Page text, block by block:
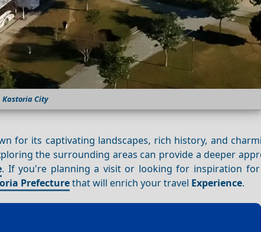
Kastoria City
for its captivating landscapes, rich history, and
the surrounding areas can provide a deeper
. If you're planning a visit or looking for inspiration
Prefecturethat will enrich your travel Experience.